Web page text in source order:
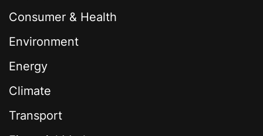
Consumer & Health
Environment
Energy
Climate
Transport